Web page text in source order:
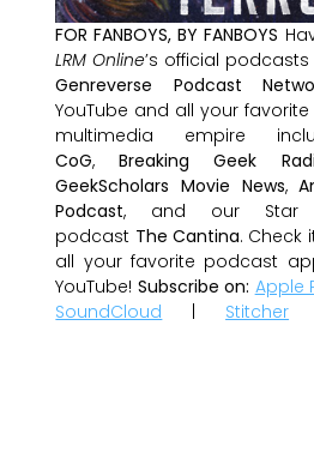
FOR FANBOYS, BY FANBOYS
LRM Online’s official
Genreverse Podcast
YouTube and all your
multimedia empire
CoG,Breaking Geek
GeekScholars Movie News,
Podcast, and our Star
podcast The Cantina. Check
all your favorite podcast
YouTube! Subscribe on: Apple
SoundCloud | Stitcher